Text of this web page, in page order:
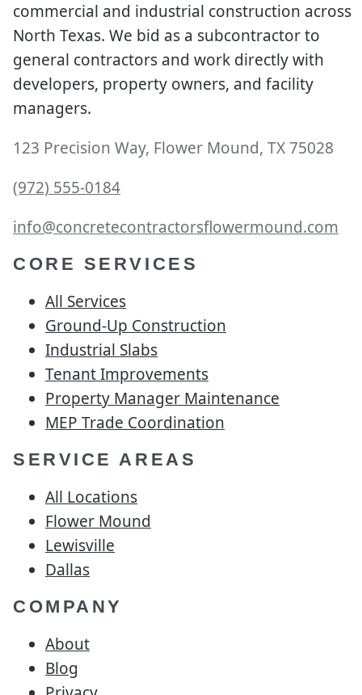
commercial and industrial construction across
North Texas. We bid as a subcontractor to
general contractors and work directly with
developers, property owners, and facility
managers.
123 Precision Way, Flower Mound, TX 75028
(972) 555-0184
info@concretecontractorsflowermound.com
CORE SERVICES
All Services
Ground-Up Construction
Industrial Slabs
Tenant Improvements
Property Manager Maintenance
MEP Trade Coordination
SERVICE AREAS
All Locations
Flower Mound
Lewisville
Dallas
COMPANY
About
Blog